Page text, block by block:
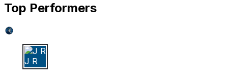
Top Performers
J R